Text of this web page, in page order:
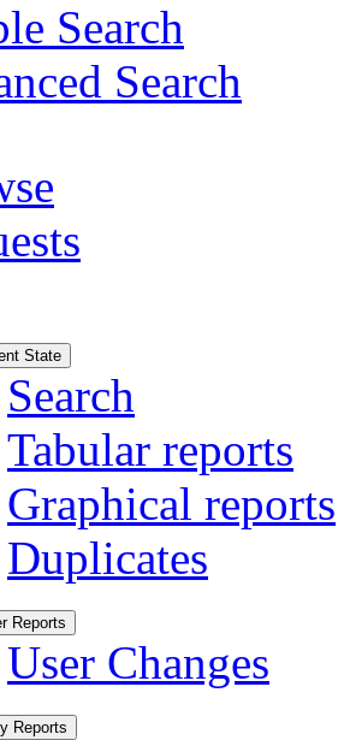
Search
Search
State
Search
Tabular reports
Graphical reports
Duplicates
Reports
User Changes
Reports